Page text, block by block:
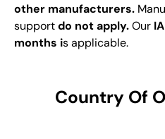
other manufacturers.
supportdo not apply.Our
months is applicable.
Country Of